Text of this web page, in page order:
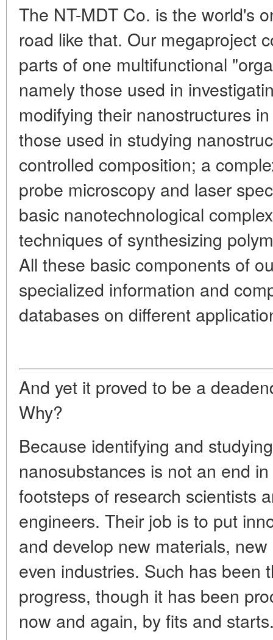
The NT-MDT Co. is the world's
road like that. Our megaproject
parts of one multifunctional
namely those used in
modifying their nanostructures
those used in studying
controlled composition; a
probe microscopy and laser
basic nanotechnological
techniques of synthesizing
All these basic components of
specialized information and
databases on different
And yet it proved to be a
Why?
Because identifying and
nanosubstances is not an end
footsteps of research scientists
engineers. Their job is to put
and develop new materials,
even industries. Such has been
progress, though it has been
now and again, by fits and